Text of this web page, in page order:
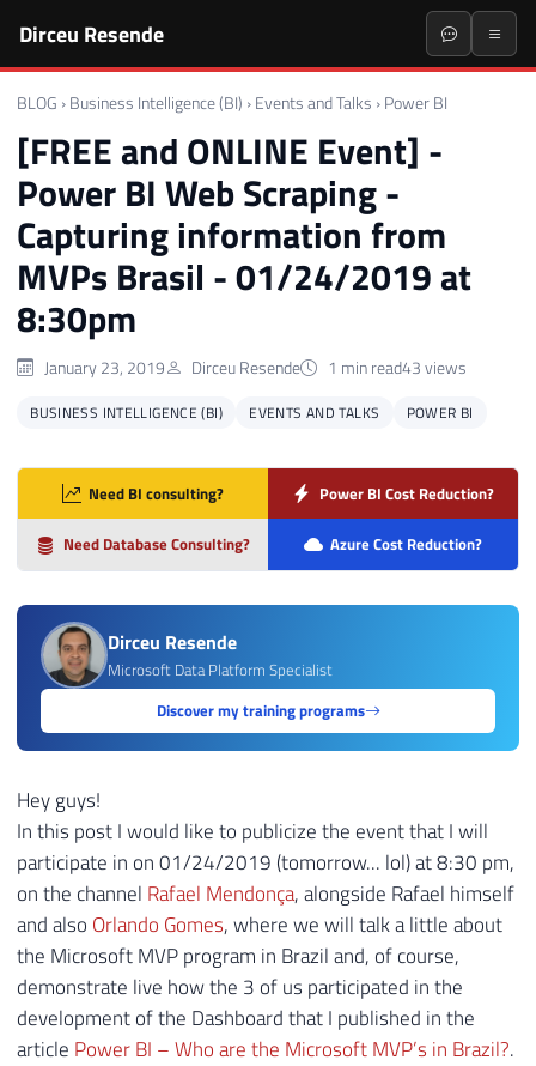
Dirceu Resende
BLOG › Business Intelligence (BI) › Events and Talks › Power BI
[FREE and ONLINE Event] -
Power BI Web Scraping -
Capturing information from
MVPs Brasil - 01/24/2019 at
8:30pm
January 23, 2019 Dirceu Resende 1 min read43 views
BUSINESS INTELLIGENCE (BI) EVENTS AND TALKS POWER BI
Need BI consulting? Power BI Cost Reduction?
Need Database Consulting? Azure Cost Reduction?
Dirceu Resende
Microsoft Data Platform Specialist
Discover my training programs
Hey guys!
In this post I would like to publicize the event that I will
participate in on 01/24/2019 (tomorrow... lol) at 8:30 pm,
on the channel Rafael Mendonça, alongside Rafael himself
and also Orlando Gomes, where we will talk a little about
the Microsoft MVP program in Brazil and, of course,
demonstrate live how the 3 of us participated in the
development of the Dashboard that I published in the
article Power BI – Who are the Microsoft MVP’s in Brazil?.